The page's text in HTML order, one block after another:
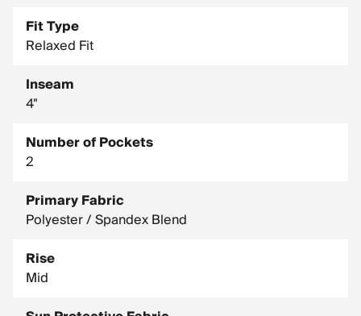
Fit Type
Relaxed Fit
Inseam
4"
Number of Pockets
2
Primary Fabric
Polyester / Spandex Blend
Rise
Mid